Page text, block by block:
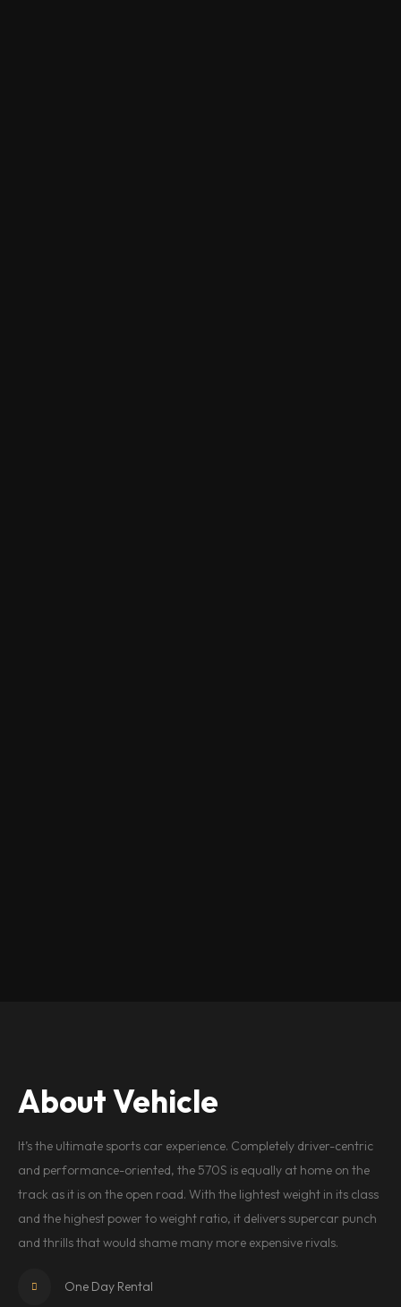
About Vehicle
It’s the ultimate sports car experience. Completely driver-centric
and performance-oriented, the 570S is equally at home on the
track as it is on the open road. With the lightest weight in its class
and the highest power to weight ratio, it delivers supercar punch
and thrills that would shame many more expensive rivals.
One Day Rental